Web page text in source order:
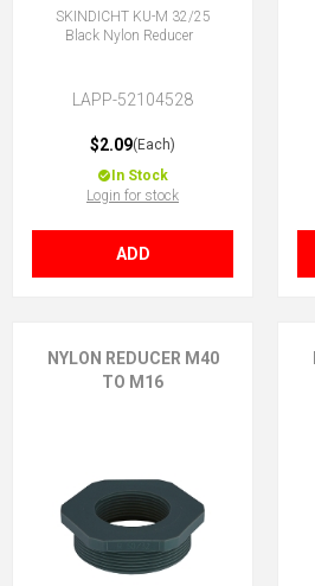
SKINDICHT KU-M 32/25
Black Nylon Reducer
LAPP-52104528
$2.09(Each)
In Stock
Login for stock
ADD
NYLON REDUCER M40
TO M16